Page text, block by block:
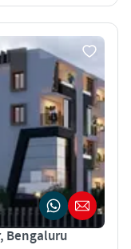
Bengaluru